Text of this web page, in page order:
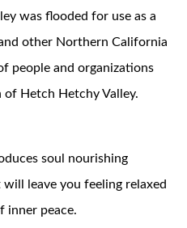
was flooded for use as a
other Northern California
people and organizations
Hetch Hetchy Valley.
soul nourishing
leave you feeling relaxed
inner peace.